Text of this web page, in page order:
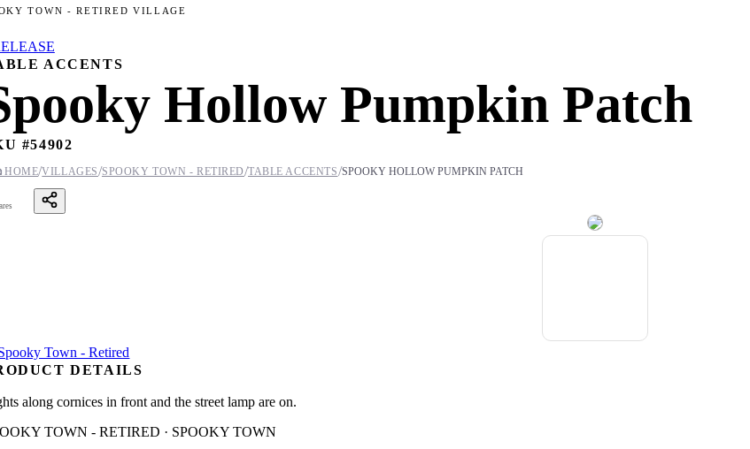
TOWN - RETIRED VILLAGE
ACCENTS
Hollow Pumpkin Patch
#54902
HOME/VILLAGES/SPOOKY TOWN - RETIRED/TABLE ACCENTS/SPOOKY HOLLOW PUMPKIN PATCH
DETAILS
along cornices in front and the street lamp are on.
TOWN - RETIRED · SPOOKY TOWN